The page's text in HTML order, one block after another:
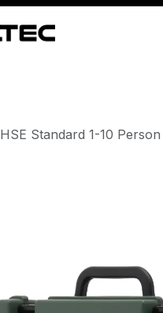
HSE Standard 1-10